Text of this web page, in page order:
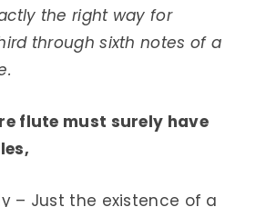
the right way for
through sixth notes of a
flute must surely have
– Just the existence of a